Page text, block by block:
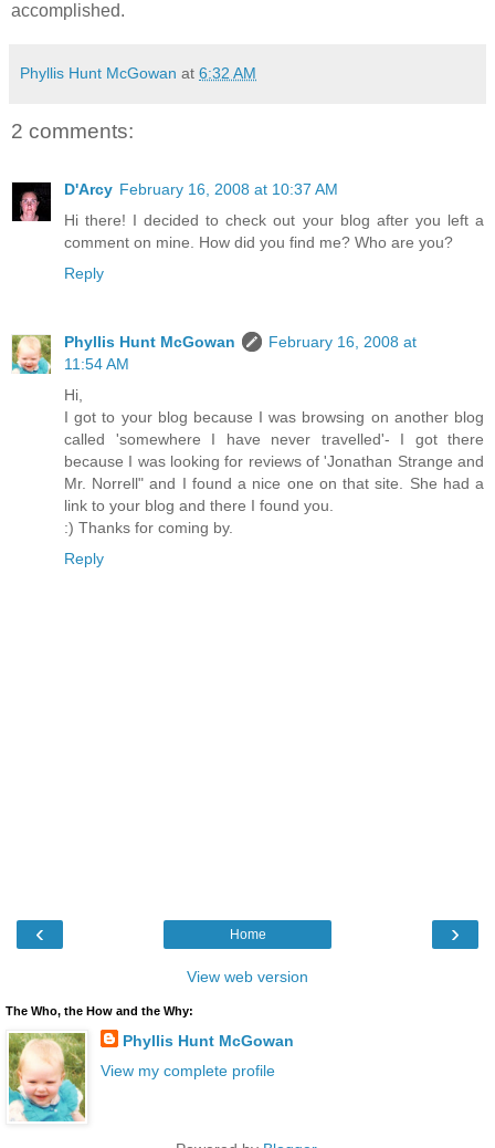
accomplished.
Phyllis Hunt McGowan at 6:32 AM
2 comments:
D'Arcy February 16, 2008 at 10:37 AM
Hi there! I decided to check out your blog after you left a
comment on mine. How did you find me? Who are you?
Reply
Phyllis Hunt McGowan
February 16, 2008 at
11:54 AM
Hi,
I got to your blog because I was browsing on another blog
called 'somewhere I have never travelled'- I got there
because I was looking for reviews of 'Jonathan Strange and
Mr. Norrell" and I found a nice one on that site. She had a
link to your blog and there I found you.
:) Thanks for coming by.
Reply
‹ ›
Home
View web version
The Who, the How and the Why:
Phyllis Hunt McGowan
View my complete profile